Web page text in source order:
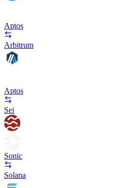
Aptos
Arbitrum
Aptos
Sei
Sonic
Solana